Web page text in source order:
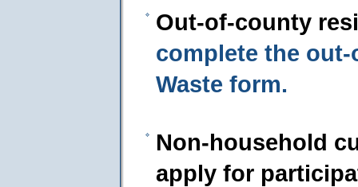
Out-of-county
complete the
Waste form.
Non-household
apply for